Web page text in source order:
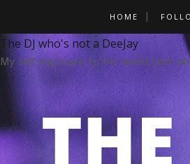
HOME
The DJ who's not a DeeJay
My self-exposure to the world (and